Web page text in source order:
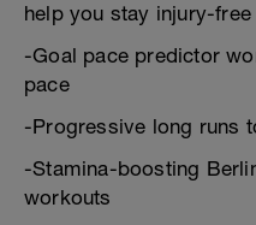
help you stay injury-free
-Goal pace predictor
pace
-Progressive long runs
-Stamina-boosting
workouts